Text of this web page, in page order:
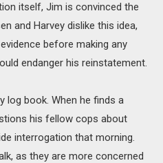
itself, Jim is convinced the
and Harvey dislike this idea,
before making any
endanger his reinstatement.
log book. When he finds a
his fellow cops about
interrogation that morning.
as they are more concerned